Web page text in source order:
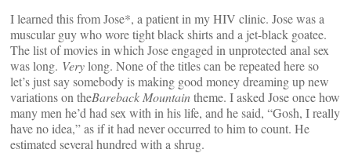
I learned this from Jose*, a patient in my HIV clinic. Jose was a
muscular guy who wore tight black shirts and a jet-black goatee.
The list of movies in which Jose engaged in unprotected anal sex
was long. Verylong. None of the titles can be repeated here so
let’s just say somebody is making good money dreaming up new
variations on theBareback Mountaintheme. I asked Jose once how
many men he’d had sex with in his life, and he said, “Gosh, I really
have no idea,” as if it had never occurred to him to count. He
estimated several hundred with a shrug.